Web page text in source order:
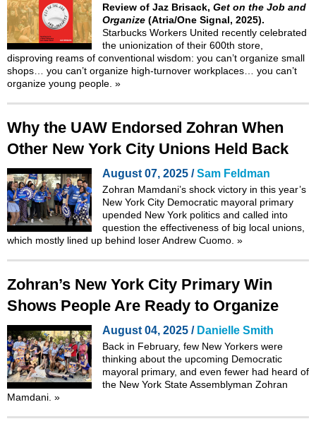
Review of Jaz Brisack, Get on the Job and
Organize (Atria/One Signal, 2025).
Starbucks Workers United recently celebrated
the unionization of their 600th store,
disproving reams of conventional wisdom: you can’t organize small
shops… you can’t organize high-turnover workplaces… you can’t
organize young people. »
Why the UAW Endorsed Zohran When
Other New York City Unions Held Back
August 07, 2025 /Sam Feldman
Zohran Mamdani’s shock victory in this year’s
New York City Democratic mayoral primary
upended New York politics and called into
question the effectiveness of big local unions,
which mostly lined up behind loser Andrew Cuomo. »
Zohran’s New York City Primary Win
Shows People Are Ready to Organize
August 04, 2025 / Danielle Smith
Back in February, few New Yorkers were
thinking about the upcoming Democratic
mayoral primary, and even fewer had heard of
the New York State Assemblyman Zohran
Mamdani. »